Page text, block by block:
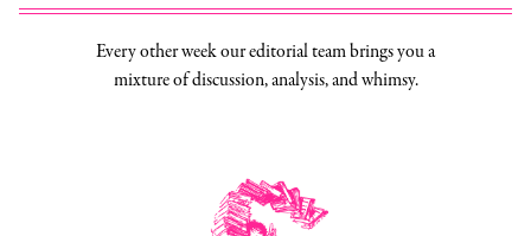
Every other week our editorial team brings you a
mixture of discussion, analysis, and whimsy.